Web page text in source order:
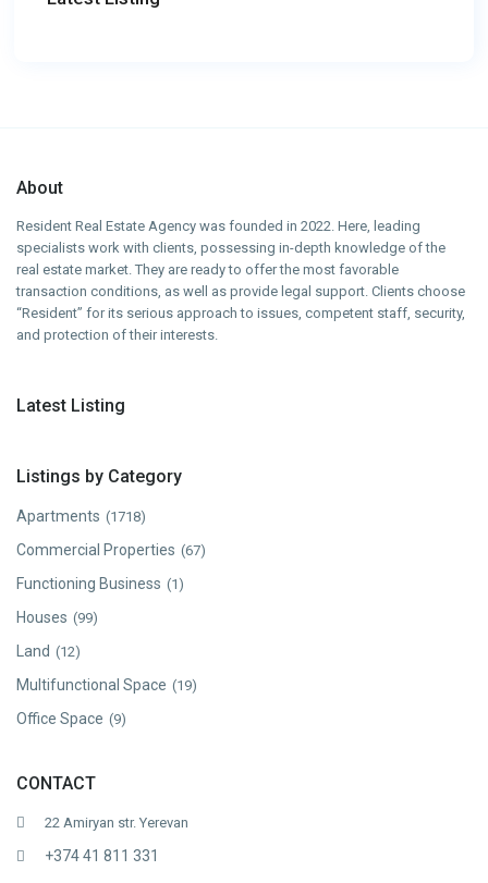
About
Resident Real Estate Agency was founded in 2022. Here, leading
specialists work with clients, possessing in-depth knowledge of the
real estate market. They are ready to offer the most favorable
transaction conditions, as well as provide legal support. Clients choose
“Resident” for its serious approach to issues, competent staff, security,
and protection of their interests.
Latest Listing
Listings by Category
Apartments (1718)
Commercial Properties (67)
Functioning Business (1)
Houses (99)
Land (12)
Multifunctional Space (19)
Office Space (9)
CONTACT
22 Amiryan str. Yerevan
+374 41 811 331